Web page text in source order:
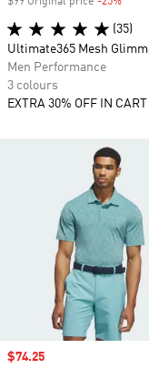
Sale price
$74.25
(35)
Ultimate365 Mesh
Men Performance
3 colours
EXTRA 30% OFF IN CART